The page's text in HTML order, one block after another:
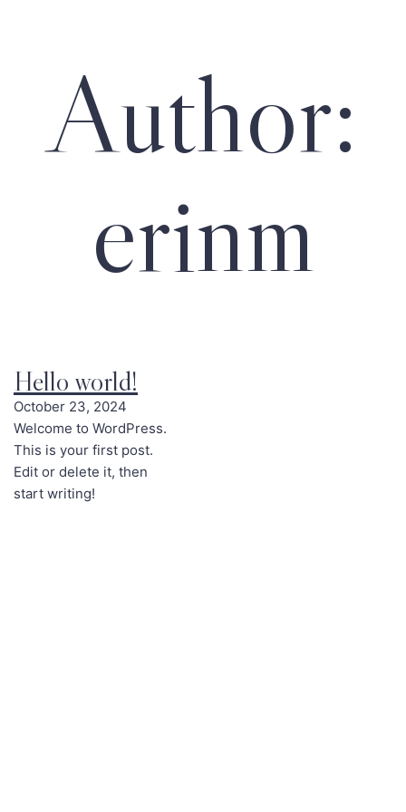
Author:
erinm
Hello world!
October 23, 2024
Welcome to WordPress.
This is your first post.
Edit or delete it, then
start writing!